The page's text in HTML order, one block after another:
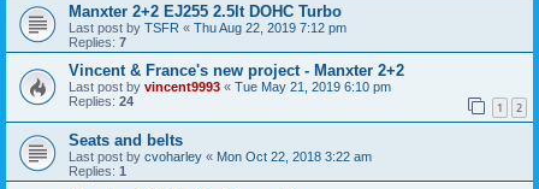
Manxter 2+2 EJ255 2.5lt DOHC Turbo
Last post by TSFR « Thu Aug 22, 2019 7:12 pm
Replies: 7
Vincent & France's new project - Manxter 2+2
Last post by vincent9993 « Tue May 21, 2019 6:10 pm
Replies: 24 1 2
Seats and belts
Last post by cvoharley « Mon Oct 22, 2018 3:22 am
Replies: 1